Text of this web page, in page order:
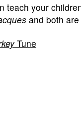
teach your
and both are
Tune